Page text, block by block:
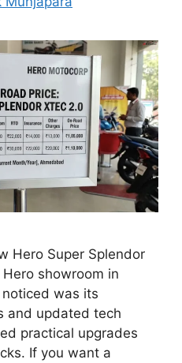
Hero Super Splendor
showroom in
was its
and updated tech
practical upgrades
If you want a